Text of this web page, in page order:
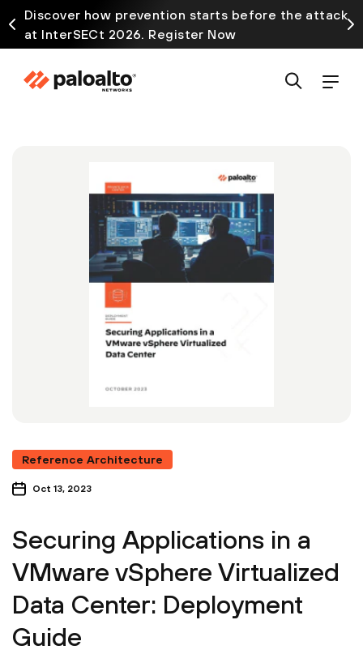
Discover how prevention starts before the attack
at InterSECt 2026. Register Now
Reference Architecture
Oct 13, 2023
Securing Applications in a
VMware vSphere Virtualized
Data Center: Deployment
Guide